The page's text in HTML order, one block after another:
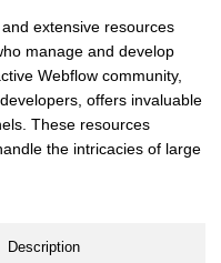
extensive resources
manage and develop
Webflow community,
offers invaluable
These resources
the intricacies of large
Description